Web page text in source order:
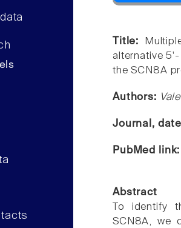
Title:
alternative
the SCN8A
Authors:
Journal,
PubMed
Abstract
To identify
SCN8A, we